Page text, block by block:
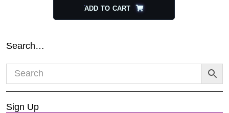
ADD TO CART
Search…
Sign Up